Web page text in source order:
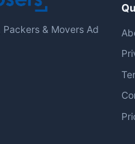
Packers & Movers Ad